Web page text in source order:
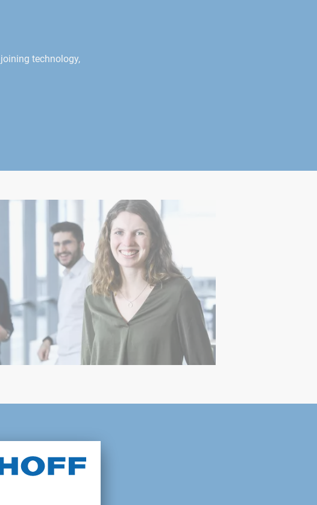
technology,
with you.